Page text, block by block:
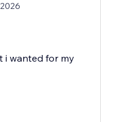
i wanted for my